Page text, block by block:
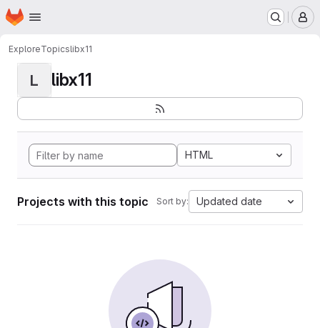
Skip to main content
Homepage
ExploreTopicslibx11
L libx11
HTML
Projects with this topic Sort by: Updated date